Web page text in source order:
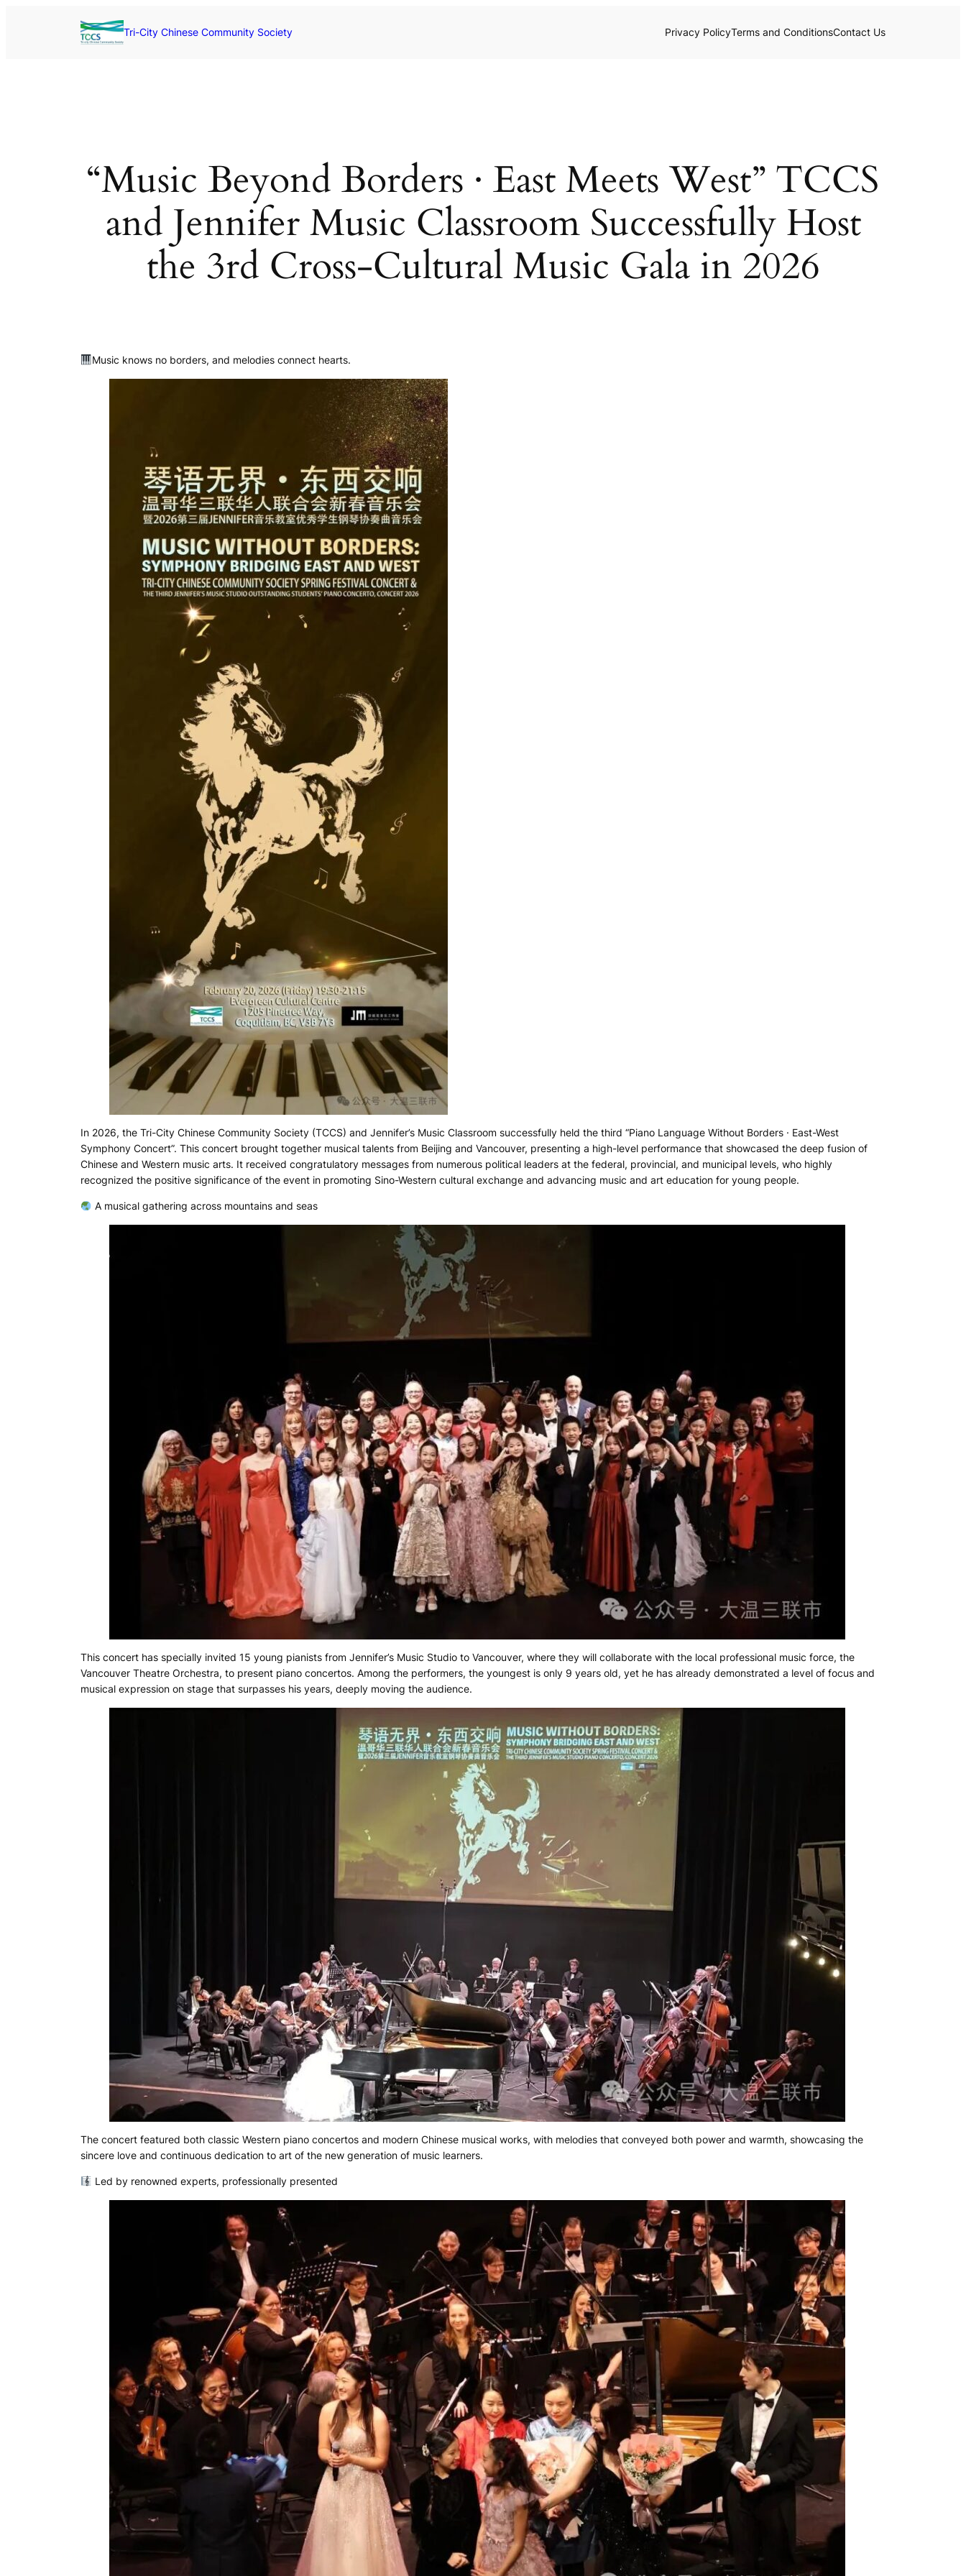
Tri-City Chinese Community Society Privacy PolicyTerms and ConditionsContact Us
“Music Beyond Borders · East Meets West” TCCS
and Jennifer Music Classroom Successfully Host
the 3rd Cross-Cultural Music Gala in 2026
Music knows no borders, and melodies connect hearts.
In 2026, the Tri-City Chinese Community Society (TCCS) and Jennifer’s Music Classroom successfully held the third “Piano Language Without Borders · East-West
Symphony Concert”. This concert brought together musical talents from Beijing and Vancouver, presenting a high-level performance that showcased the deep fusion of
Chinese and Western music arts. It received congratulatory messages from numerous political leaders at the federal, provincial, and municipal levels, who highly
recognized the positive significance of the event in promoting Sino-Western cultural exchange and advancing music and art education for young people.
A musical gathering across mountains and seas
This concert has specially invited 15 young pianists from Jennifer’s Music Studio to Vancouver, where they will collaborate with the local professional music force, the
Vancouver Theatre Orchestra, to present piano concertos. Among the performers, the youngest is only 9 years old, yet he has already demonstrated a level of focus and
musical expression on stage that surpasses his years, deeply moving the audience.
The concert featured both classic Western piano concertos and modern Chinese musical works, with melodies that conveyed both power and warmth, showcasing the
sincere love and continuous dedication to art of the new generation of music learners.
Led by renowned experts, professionally presented